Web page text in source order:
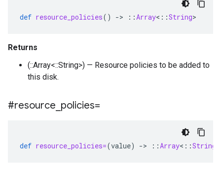
def resource_policies() -> ::Array< ::String>
Returns
(::Array<::String>) — Resource policies to be added to
this disk.
#resource policies=
def resource_policies=(value) -> ::Array< ::String